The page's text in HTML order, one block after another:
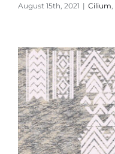
August 15th, 2021 | Cilium